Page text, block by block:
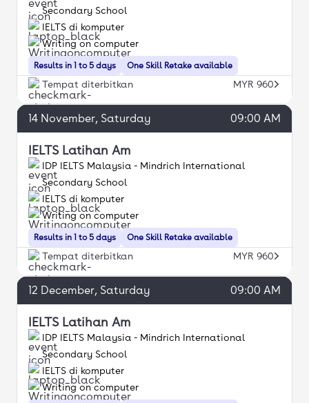
Secondary School
Results in 1 to 5 days
IELTS di komputer
Writing on computer
One Skill Retake available
Tempat diterbitkan MYR 960
14 November, Saturday 09:00 AM
IELTS Latihan Am
IDP IELTS Malaysia - Mindrich International
Secondary School
Results in 1 to 5 days
IELTS di komputer
Writing on computer
One Skill Retake available
Tempat diterbitkan MYR 960
12 December, Saturday 09:00 AM
IELTS Latihan Am
IDP IELTS Malaysia - Mindrich International
Secondary School
IELTS di komputer
Writing on computer